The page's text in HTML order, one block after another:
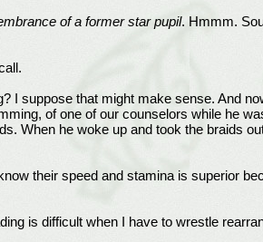
of a former star pupil. Hmmm.
I suppose that might make sense. And
of one of our counselors while he
When he woke up and took the braids
their speed and stamina is superior
is difficult when I have to wrestle